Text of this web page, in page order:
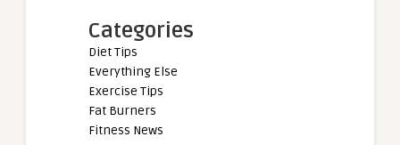
Categories
Diet Tips
Everything Else
Exercise Tips
Fat Burners
Fitness News